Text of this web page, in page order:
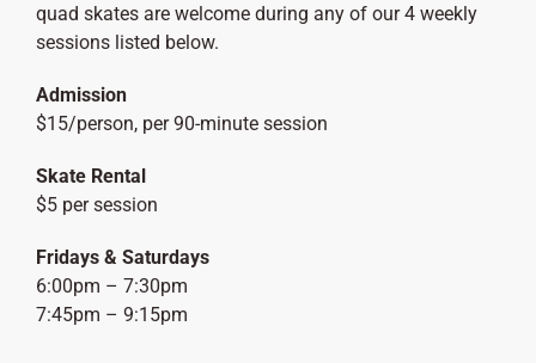
quad skates are welcome during any of our 4 weekly
sessions listed below.
Admission
$15/person, per 90-minute session
Skate Rental
$5 per session
Fridays & Saturdays
6:00pm – 7:30pm
7:45pm – 9:15pm